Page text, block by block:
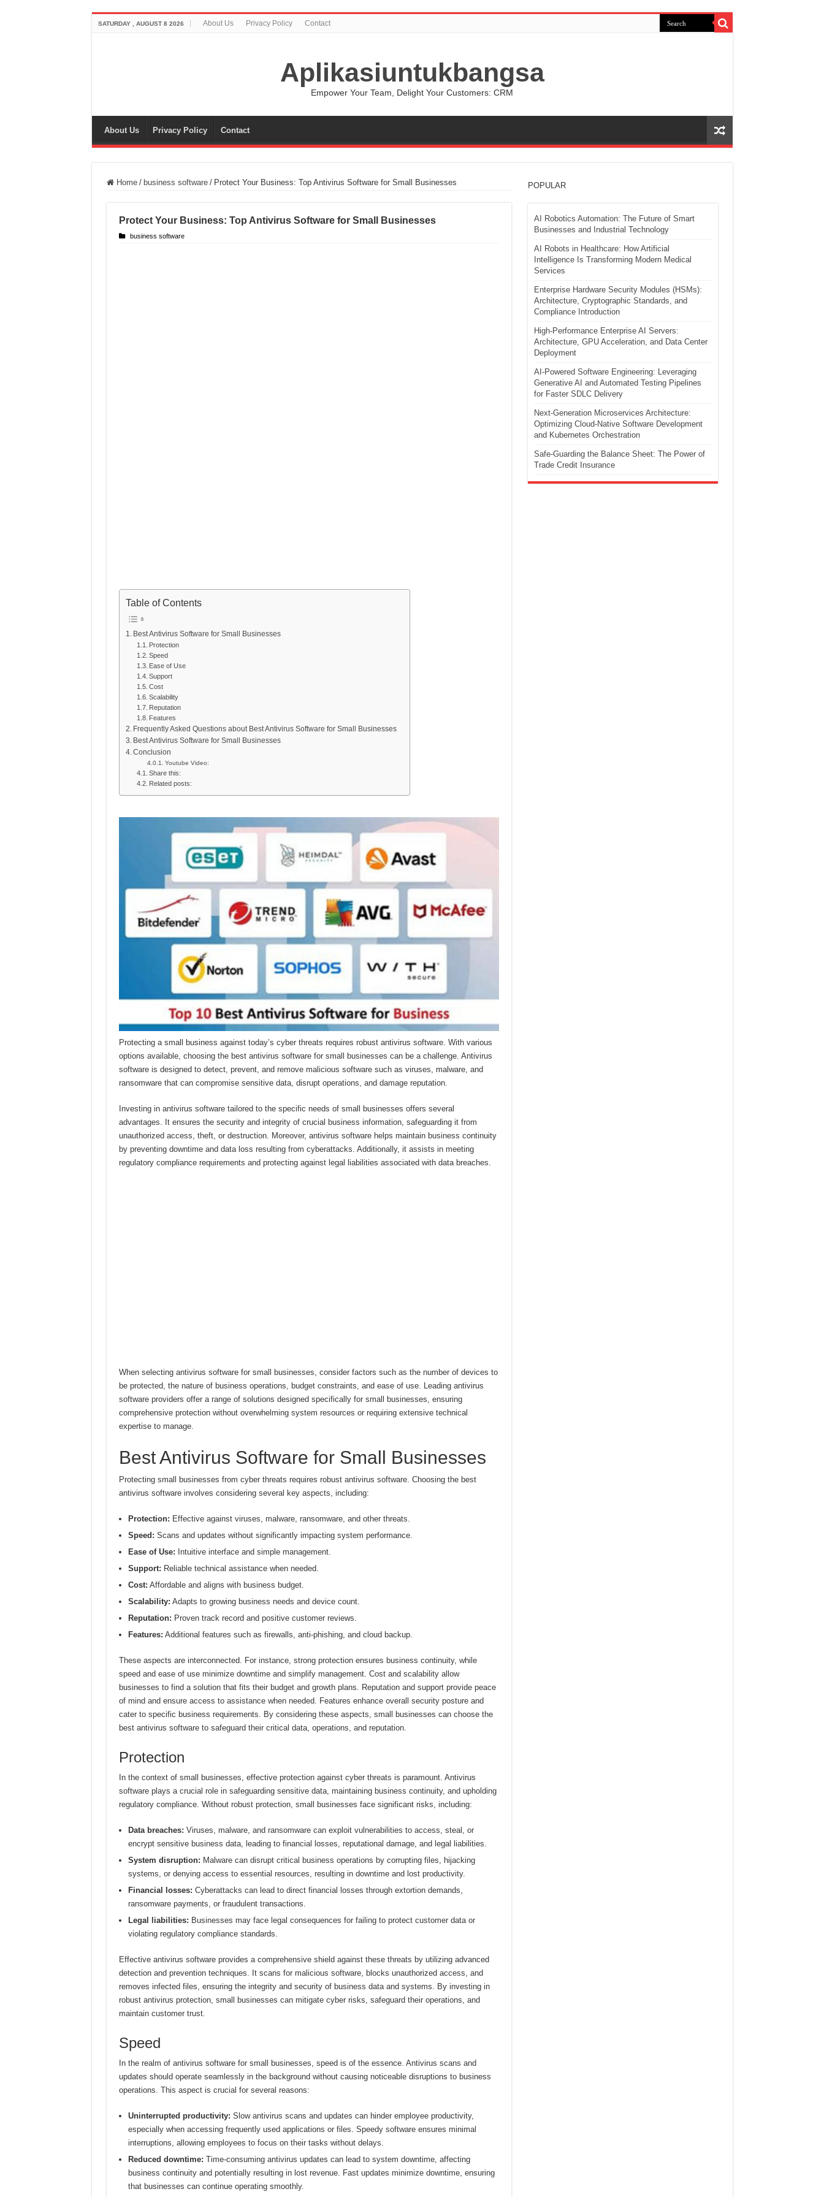
SATURDAY , AUGUST 8 2026 About Us Privacy Policy Contact
Aplikasiuntukbangsa
Empower Your Team, Delight Your Customers: CRM
About Us Privacy Policy Contact
Home / business software / Protect Your Business: Top Antivirus Software for Small Businesses
Protect Your Business: Top Antivirus Software for Small Businesses
business software
Table of Contents
Best Antivirus Software for Small Businesses
Protection
Speed
Ease of Use
Support
Cost
Scalability
Reputation
Features
Frequently Asked Questions about Best Antivirus Software for Small Businesses
Best Antivirus Software for Small Businesses
Conclusion
Youtube Video:
Share this:
Related posts:
Protecting a small business against today’s cyber threats requires robust antivirus software. With various
options available, choosing the best antivirus software for small businesses can be a challenge. Antivirus
software is designed to detect, prevent, and remove malicious software such as viruses, malware, and
ransomware that can compromise sensitive data, disrupt operations, and damage reputation.
Investing in antivirus software tailored to the specific needs of small businesses offers several
advantages. It ensures the security and integrity of crucial business information, safeguarding it from
unauthorized access, theft, or destruction. Moreover, antivirus software helps maintain business continuity
by preventing downtime and data loss resulting from cyberattacks. Additionally, it assists in meeting
regulatory compliance requirements and protecting against legal liabilities associated with data breaches.
When selecting antivirus software for small businesses, consider factors such as the number of devices to
be protected, the nature of business operations, budget constraints, and ease of use. Leading antivirus
software providers offer a range of solutions designed specifically for small businesses, ensuring
comprehensive protection without overwhelming system resources or requiring extensive technical
expertise to manage.
Best Antivirus Software for Small Businesses
Protecting small businesses from cyber threats requires robust antivirus software. Choosing the best
antivirus software involves considering several key aspects, including:
Protection: Effective against viruses, malware, ransomware, and other threats.
Speed: Scans and updates without significantly impacting system performance.
Ease of Use: Intuitive interface and simple management.
Support: Reliable technical assistance when needed.
Cost: Affordable and aligns with business budget.
Scalability: Adapts to growing business needs and device count.
Reputation: Proven track record and positive customer reviews.
Features: Additional features such as firewalls, anti-phishing, and cloud backup.
These aspects are interconnected. For instance, strong protection ensures business continuity, while
speed and ease of use minimize downtime and simplify management. Cost and scalability allow
businesses to find a solution that fits their budget and growth plans. Reputation and support provide peace
of mind and ensure access to assistance when needed. Features enhance overall security posture and
cater to specific business requirements. By considering these aspects, small businesses can choose the
best antivirus software to safeguard their critical data, operations, and reputation.
Protection
In the context of small businesses, effective protection against cyber threats is paramount. Antivirus
software plays a crucial role in safeguarding sensitive data, maintaining business continuity, and upholding
regulatory compliance. Without robust protection, small businesses face significant risks, including:
Data breaches: Viruses, malware, and ransomware can exploit vulnerabilities to access, steal, or
encrypt sensitive business data, leading to financial losses, reputational damage, and legal liabilities.
System disruption: Malware can disrupt critical business operations by corrupting files, hijacking
systems, or denying access to essential resources, resulting in downtime and lost productivity.
Financial losses: Cyberattacks can lead to direct financial losses through extortion demands,
ransomware payments, or fraudulent transactions.
Legal liabilities: Businesses may face legal consequences for failing to protect customer data or
violating regulatory compliance standards.
Effective antivirus software provides a comprehensive shield against these threats by utilizing advanced
detection and prevention techniques. It scans for malicious software, blocks unauthorized access, and
removes infected files, ensuring the integrity and security of business data and systems. By investing in
robust antivirus protection, small businesses can mitigate cyber risks, safeguard their operations, and
maintain customer trust.
Speed
In the realm of antivirus software for small businesses, speed is of the essence. Antivirus scans and
updates should operate seamlessly in the background without causing noticeable disruptions to business
operations. This aspect is crucial for several reasons:
Uninterrupted productivity: Slow antivirus scans and updates can hinder employee productivity,
especially when accessing frequently used applications or files. Speedy software ensures minimal
interruptions, allowing employees to focus on their tasks without delays.
Reduced downtime: Time-consuming antivirus updates can lead to system downtime, affecting
business continuity and potentially resulting in lost revenue. Fast updates minimize downtime, ensuring
that businesses can continue operating smoothly.
POPULAR
AI Robotics Automation: The Future of Smart
Businesses and Industrial Technology
AI Robots in Healthcare: How Artificial
Intelligence Is Transforming Modern Medical
Services
Enterprise Hardware Security Modules (HSMs):
Architecture, Cryptographic Standards, and
Compliance Introduction
High-Performance Enterprise AI Servers:
Architecture, GPU Acceleration, and Data Center
Deployment
AI-Powered Software Engineering: Leveraging
Generative AI and Automated Testing Pipelines
for Faster SDLC Delivery
Next-Generation Microservices Architecture:
Optimizing Cloud-Native Software Development
and Kubernetes Orchestration
Safe-Guarding the Balance Sheet: The Power of
Trade Credit Insurance